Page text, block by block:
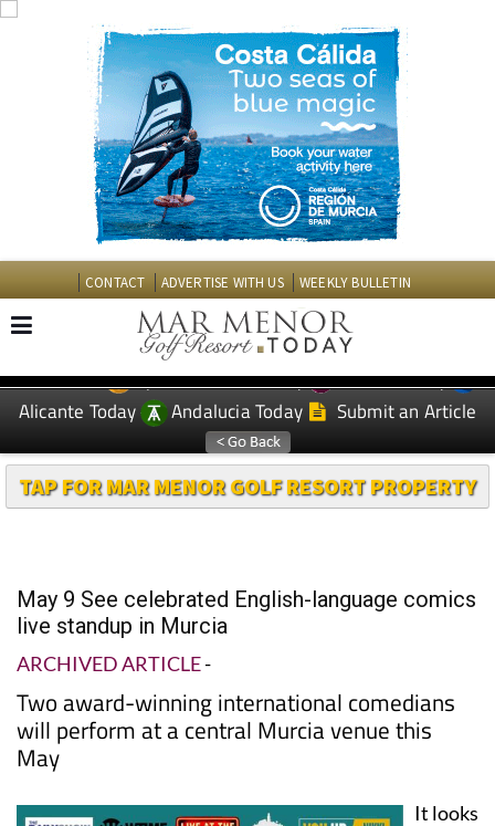
CONTACT ADVERTISE WITH US WEEKLY BULLETIN
EDITIONS: Spanish News Today
Murcia Today
Alicante Today
Andalucia Today Submit an Article
TAP FOR MAR MENOR GOLF RESORT PROPERTY
May 9 See celebrated English-language comics
live standup in Murcia
ARCHIVED ARTICLE-
Two award-winning international comedians
will perform at a central Murcia venue this
May
It looks